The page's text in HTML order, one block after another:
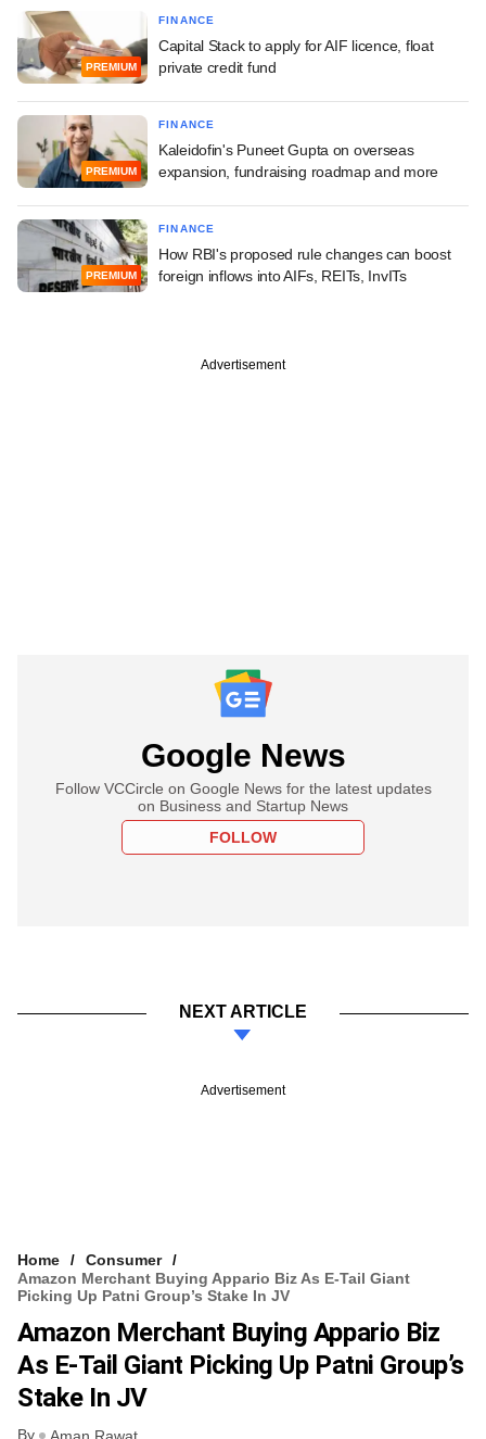
PREMIUM
FINANCE
Capital Stack to apply for AIF licence, float
private credit fund
PREMIUM
FINANCE
Kaleidofin's Puneet Gupta on overseas
expansion, fundraising roadmap and more
PREMIUM
FINANCE
How RBI's proposed rule changes can boost
foreign inflows into AIFs, REITs, InvITs
Advertisement
Google News
Follow VCCircle on Google News for the latest updates
on Business and Startup News
FOLLOW
NEXT ARTICLE
Advertisement
Home
Consumer
Amazon Merchant Buying Appario Biz As E-Tail Giant
Picking Up Patni Group’s Stake In JV
Amazon Merchant Buying Appario Biz
As E-Tail Giant Picking Up Patni Group’s
Stake In JV
By